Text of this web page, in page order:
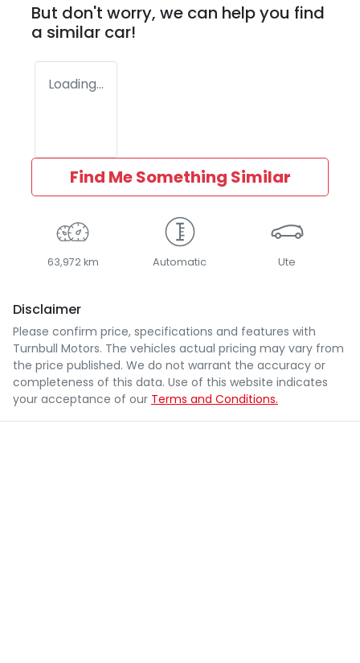
But don't worry, we can help you find
a similar car!
Loading...
Find Me Something Similar
63,972 km Automatic Ute
Disclaimer
Please confirm price, specifications and features with
Turnbull Motors. The vehicles actual pricing may vary from
the price published. We do not warrant the accuracy or
completeness of this data. Use of this website indicates
your acceptance of our Terms and Conditions.